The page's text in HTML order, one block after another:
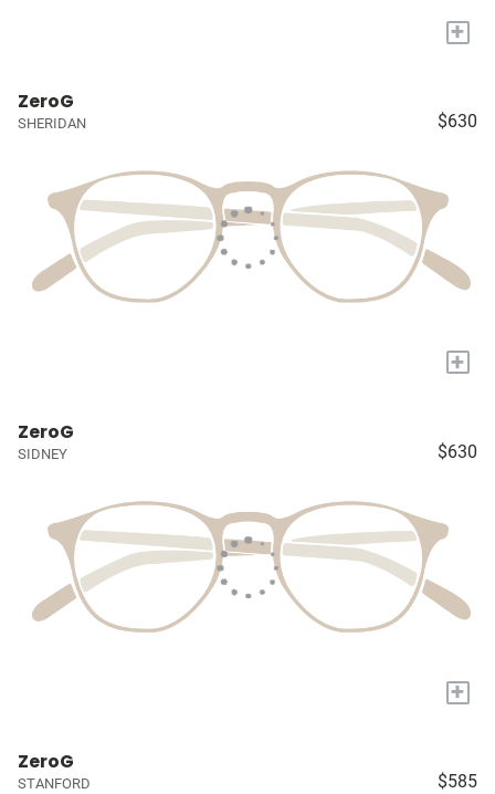
+
ZeroG
SHERIDAN $630
+
ZeroG
SIDNEY $630
+
ZeroG
STANFORD $585